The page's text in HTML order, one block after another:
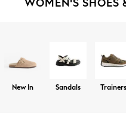
Jackets & Coats
Occasionwear
Shorts
Skirts
WOMEN'S SHOES
Shoes Boots
New In Sandals Trainers